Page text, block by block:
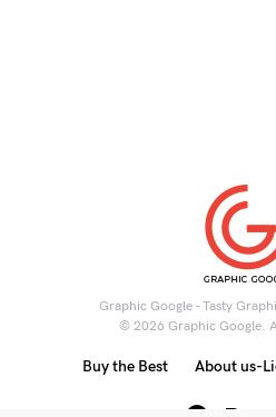
Graphic Google - Tasty
© 2026 Graphic Google.
Buy the Best About us-